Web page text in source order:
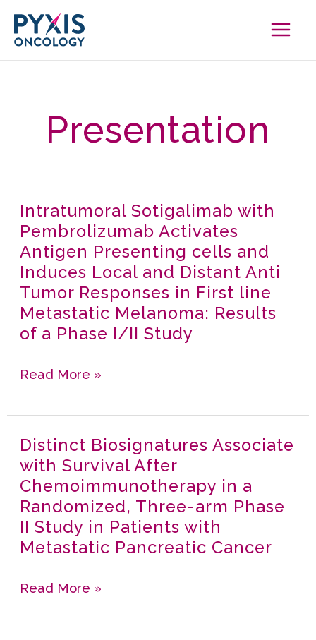
Presentation
Intratumoral Sotigalimab with
Pembrolizumab Activates
Antigen Presenting cells and
Induces Local and Distant Anti
Tumor Responses in First line
Metastatic Melanoma: Results
of a Phase I/II Study
Intratumoral
Sotigalimab
with
Pembrolizumab
Activates
Antigen
Presenting
and
Distant
Anti
Tumor
Responses
First
Metastatic
Read More »
Distinct Biosignatures Associate
with Survival After
Chemoimmunotherapy in a
Randomized, Three-arm Phase
II Study in Patients with
Metastatic Pancreatic Cancer
Distinct
Biosignatures
Associate
with
Survival
After
Read More »